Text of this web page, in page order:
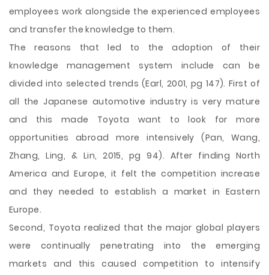
employees work alongside the experienced employees
and transfer the knowledge to them.
The reasons that led to the adoption of their
knowledge management system include can be
divided into selected trends (Earl, 2001, pg 147). First of
all the Japanese automotive industry is very mature
and this made Toyota want to look for more
opportunities abroad more intensively (Pan, Wang,
Zhang, Ling, & Lin, 2015, pg 94). After finding North
America and Europe, it felt the competition increase
and they needed to establish a market in Eastern
Europe.
Second, Toyota realized that the major global players
were continually penetrating into the emerging
markets and this caused competition to intensify